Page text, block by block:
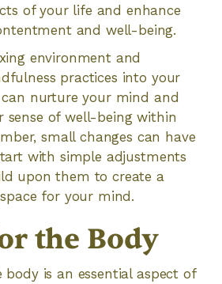
of your life and enhance
and well-being.
environment and
practices into your
nurture your mind and
sense of well-being within
small changes can have
with simple adjustments
upon them to create a
for your mind.
the Body
body is an essential aspect of